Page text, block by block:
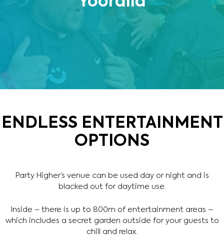
ENDLESS ENTERTAINMENT
OPTIONS
Party Higher’s venue can be used day or night and is
blacked out for daytime use.
Inside – there is up to 800m of entertainment areas –
which includes a secret garden outside for your guests to
chill and relax.